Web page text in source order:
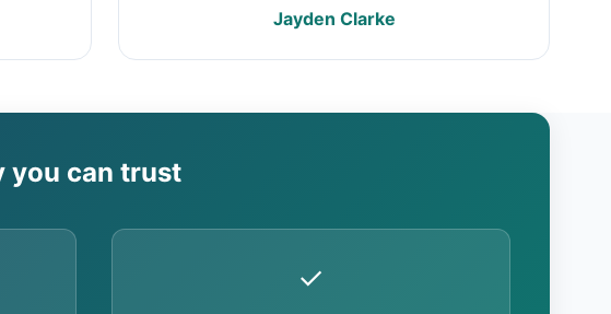
Jayden Clarke
you can trust
✓